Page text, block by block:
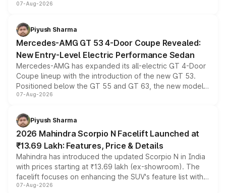
and a built-in dashcam, while keeping the existing range
choices unchanged across the model lineup for buyers.
07-Aug-2026
Piyush Sharma
Mercedes-AMG GT 53 4-Door Coupe Revealed:
New Entry-Level Electric Performance Sedan
Mercedes-AMG has expanded its all-electric GT 4-Door
Coupe lineup with the introduction of the new GT 53.
Positioned below the GT 55 and GT 63, the new model
combines dual-motor all-wheel drive, a high-performance
more accessible entry point into the brand's latest
electric performance sedan range.
07-Aug-2026
Piyush Sharma
2026 Mahindra Scorpio N Facelift Launched at
₹13.69 Lakh: Features, Price & Details
Mahindra has introduced the updated Scorpio N in India
with prices starting at ₹13.69 lakh (ex-showroom). The
facelift focuses on enhancing the SUV's feature list with a
panoramic sunroof, larger digital displays, Level 2 ADAS
07-Aug-2026